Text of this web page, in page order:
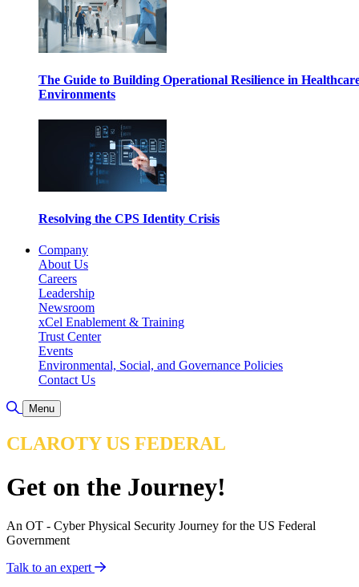
The Guide to Building Operational Resilience in
Environments
Resolving the CPS Identity Crisis
Company
About Us
Careers
Leadership
Newsroom
xCel Enablement & Training
Trust Center
Events
Environmental, Social, and Governance Policies
Contact Us
Toggle Search
Menu
CLAROTY US FEDERAL
Get on the Journey!
An OT - Cyber Physical Security Journey for the US Federal
Government
Talk to an expert